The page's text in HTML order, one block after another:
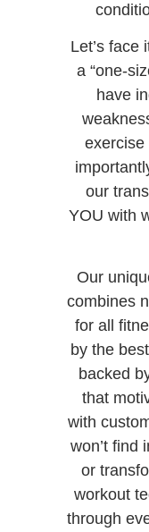
Let’s face
a “one-
have
exercise
our
YOU with
Our
combines
for all
by the
backed
that
with
won’t find
or
workout
through